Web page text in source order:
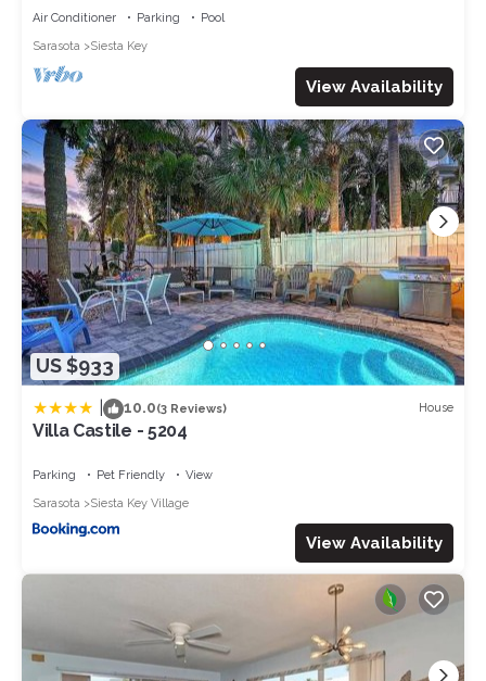
Air Conditioner Parking
Pool
Sarasota
Siesta Key
View Availability
US $933
10.0(3 Reviews) House
Villa Castile - 5204
Parking Pet Friendly
View
Sarasota
Siesta Key Village
View Availability